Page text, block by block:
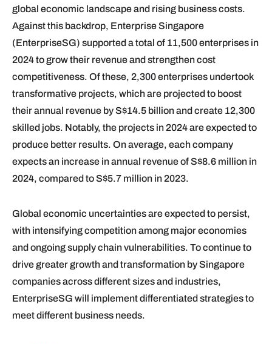
global economic landscape and rising business costs.
Against this backdrop, Enterprise Singapore
(EnterpriseSG) supported a total of 11,500 enterprises in
2024 to grow their revenue and strengthen cost
competitiveness. Of these, 2,300 enterprises undertook
transformative projects, which are projected to boost
their annual revenue by S$14.5 billion and create 12,300
skilled jobs. Notably, the projects in 2024 are expected to
produce better results. On average, each company
expects an increase in annual revenue of S$8.6 million in
2024, compared to S$5.7 million in 2023.
Global economic uncertainties are expected to persist,
with intensifying competition among major economies
and ongoing supply chain vulnerabilities. To continue to
drive greater growth and transformation by Singapore
companies across different sizes and industries,
EnterpriseSG will implement differentiated strategies to
meet different business needs.